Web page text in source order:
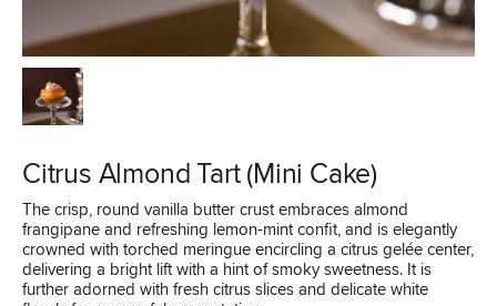
Citrus Almond Tart (Mini Cake)
The crisp, round vanilla butter crust embraces almond
frangipane and refreshing lemon‑mint confit, and is elegantly
crowned with torched meringue encircling a citrus gelée center,
delivering a bright lift with a hint of smoky sweetness. It is
further adorned with fresh citrus slices and delicate white